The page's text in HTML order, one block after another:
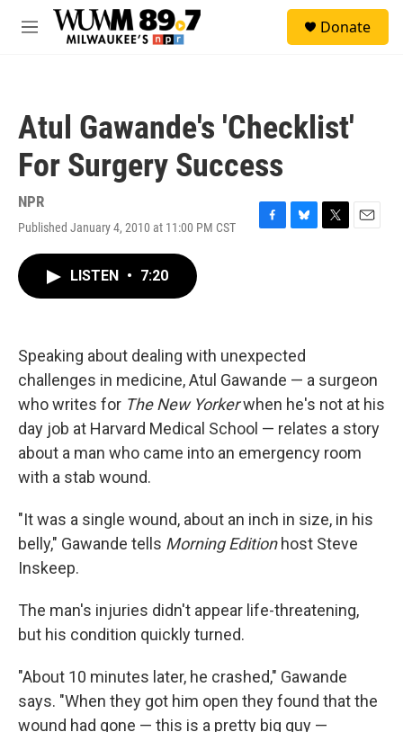
Skip to main content
M
Donate
Atul Gawande's 'Checklist'
For Surgery Success
NPR
Published January 4, 2010 at 11:00 PM CST
F
k
B
T
E
LISTEN • 7:20
Speaking about dealing with unexpected
challenges in medicine, Atul Gawande — a surgeon
who writes for The New Yorkerwhen he's not at his
day job at Harvard Medical School — relates a story
about a man who came into an emergency room
with a stab wound.
"It was a single wound, about an inch in size, in his
belly," Gawande tells Morning Editionhost Steve
Inskeep.
The man's injuries didn't appear life-threatening,
but his condition quickly turned.
"About 10 minutes later, he crashed," Gawande
says. "When they got him open they found that the
wound had gone — this is a pretty big guy —